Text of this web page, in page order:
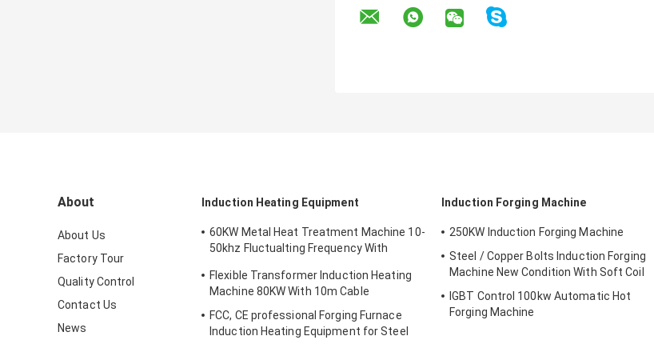
About
About Us
Factory Tour
Quality Control
Contact Us
News
Induction Heating Equipment
60KW Metal Heat Treatment Machine 10-
50khz Fluctualting Frequency With
Flexible Transformer Induction Heating
Machine 80KW With 10m Cable
FCC, CE professional Forging Furnace
Induction Heating Equipment for Steel
Induction Forging Machine
250KW Induction Forging Machine
Steel / Copper Bolts Induction Forging
Machine New Condition With Soft Coil
IGBT Control 100kw Automatic Hot
Forging Machine